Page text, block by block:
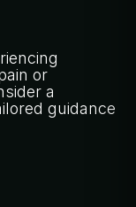
or
a
guidance